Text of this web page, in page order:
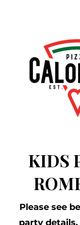
KIDS
Please see
party